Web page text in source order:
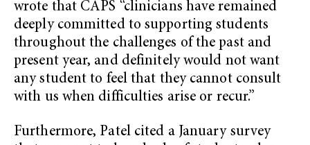
wrote that CAPS “clinicians have remained
deeply committed to supporting students
throughout the challenges of the past and
present year, and definitely would not want
any student to feel that they cannot consult
with us when difficulties arise or recur.”
Furthermore, Patel cited a January survey